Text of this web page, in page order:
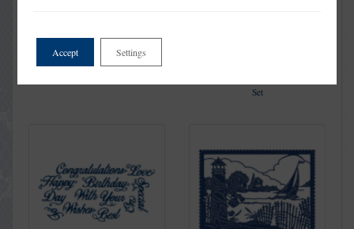
Set
Accept Settings